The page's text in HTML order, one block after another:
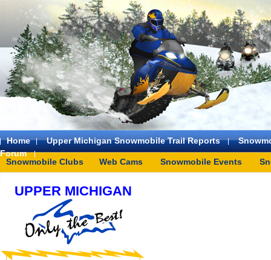
Home Upper Michigan Snowmobile Trail Reports
Forum
Snowmobile Clubs
Web Cams Snowmobile Events
UPPER MICHIGAN